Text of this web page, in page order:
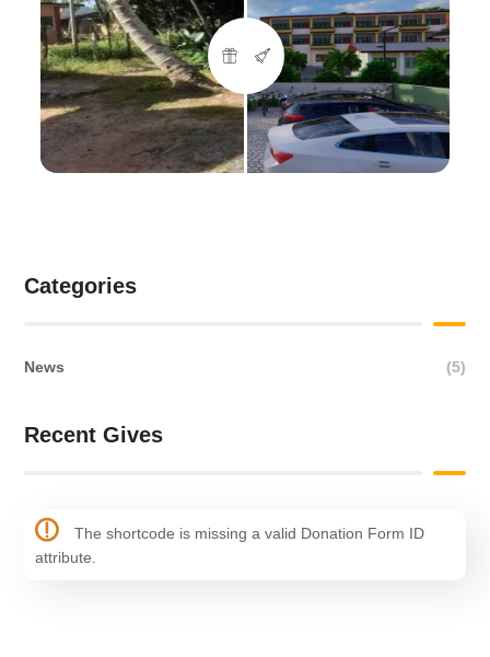
Categories
News (5)
Recent Gives
The shortcode is missing a valid Donation Form ID
attribute.